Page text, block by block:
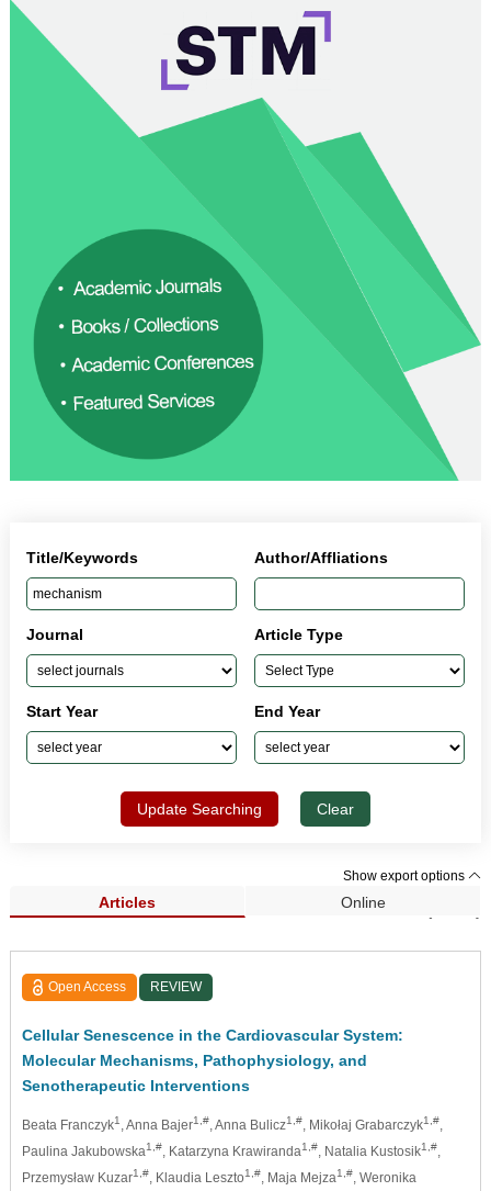
Title/Keywords Author/Affliations
Journal Article Type
Start Year End Year
Update Searching Clear
Show export options
Articles Online
Search Results (1,033)
Open Access REVIEW
Cellular Senescence in the Cardiovascular System:
Molecular Mechanisms, Pathophysiology, and
Senotherapeutic Interventions
Beata Franczyk1 , Anna Bajer1,#, Anna Bulicz1,#, Mikołaj Grabarczyk1,#,
Paulina Jakubowska1,#, Katarzyna Krawiranda1,#, Natalia Kustosik1,#,
Przemysław Kuzar1,#, Klaudia Leszto1,#, Maja Mejza1,#, Weronika